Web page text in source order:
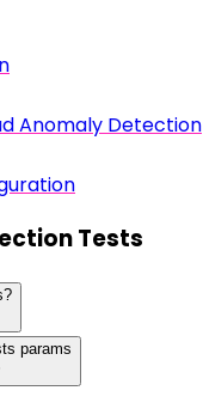
Anomaly Detection
Tests
params